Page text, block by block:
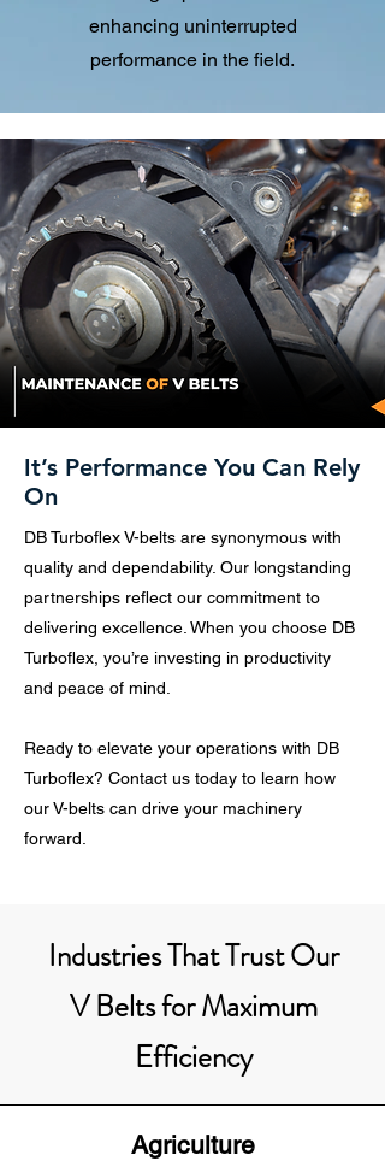
enhancing uninterrupted
performance in the field.
It’s Performance You Can Rely
On
DB Turboflex V-belts are synonymous with
quality and dependability. Our longstanding
partnerships reflect our commitment to
delivering excellence. When you choose DB
Turboflex, you’re investing in productivity
and peace of mind.
Ready to elevate your operations with DB
Turboflex? Contact us today to learn how
our V-belts can drive your machinery
forward.
Industries That Trust Our
V Belts for Maximum
Efficiency
Agriculture